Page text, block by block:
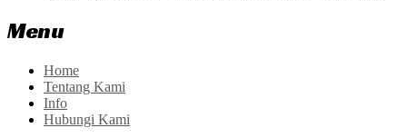
Menu
Home
Tentang Kami
Info
Hubungi Kami